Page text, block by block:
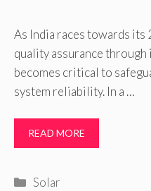
As India races towards
quality assurance
becomes critical to
system reliability. In a …
READ MORE
Categories
Solar